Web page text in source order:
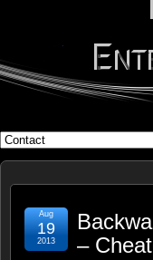
–
Aug
19
2013